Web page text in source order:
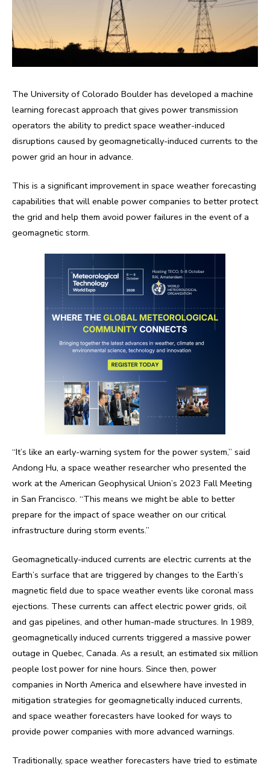
The University of Colorado Boulder has developed a machine
learning forecast approach that gives power transmission
operators the ability to predict space weather-induced
disruptions caused by geomagnetically-induced currents to the
power grid an hour in advance.
This is a significant improvement in space weather forecasting
capabilities that will enable power companies to better protect
the grid and help them avoid power failures in the event of a
geomagnetic storm.
“It’s like an early-warning system for the power system,” said
Andong Hu, a space weather researcher who presented the
work at the American Geophysical Union’s 2023 Fall Meeting
in San Francisco. “This means we might be able to better
prepare for the impact of space weather on our critical
infrastructure during storm events.”
Geomagnetically-induced currents are electric currents at the
Earth’s surface that are triggered by changes to the Earth’s
magnetic field due to space weather events like coronal mass
ejections. These currents can affect electric power grids, oil
and gas pipelines, and other human-made structures. In 1989,
geomagnetically induced currents triggered a massive power
outage in Quebec, Canada. As a result, an estimated six million
people lost power for nine hours. Since then, power
companies in North America and elsewhere have invested in
mitigation strategies for geomagnetically induced currents,
and space weather forecasters have looked for ways to
provide power companies with more advanced warnings.
Traditionally, space weather forecasters have tried to estimate